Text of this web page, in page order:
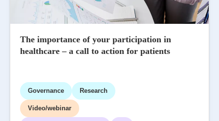
The importance of your participation in
healthcare – a call to action for patients
Governance Research
Video/webinar